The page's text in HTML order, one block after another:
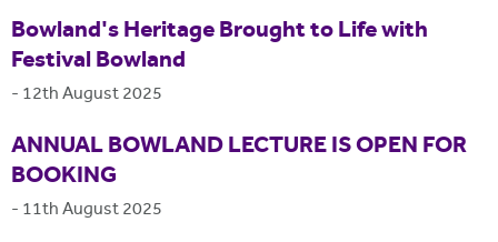
Bowland's Heritage Brought to Life with
Festival Bowland
- 12th August 2025
ANNUAL BOWLAND LECTURE IS OPEN FOR
BOOKING
- 11th August 2025